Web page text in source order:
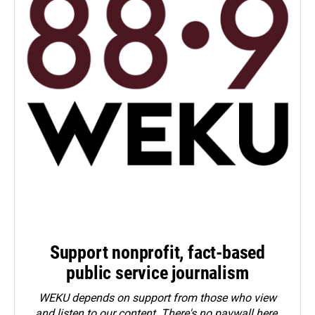
Support nonprofit, fact-based
public service journalism
WEKU depends on support from those who view